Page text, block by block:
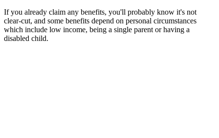
If you already claim any benefits, you'll probably know it's not
clear-cut, and some benefits depend on personal circumstances
which include low income, being a single parent or having a
disabled child.